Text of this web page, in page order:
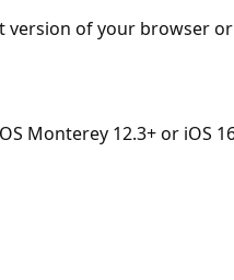
version of your browser
Monterey 12.3+ or iOS